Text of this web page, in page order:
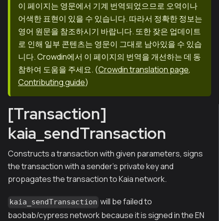
이 페이지는 영문에서 기계 번역되었으므로 오역이나
어색한 표현이 있을 수 있습니다. 따라서 정확한 정보는
영어 원문을 참조하시기 바랍니다. 또한 잦은 업데이트
로 인해 일부 콘텐츠는 영문이 그대로 남아있을 수 있습
니다. Crowdin에서 이 페이지의 번역을 개선하는 데 동
참하여 도움을 주세요. (Crowdin translation page,
Contributing guide)
[Transaction]
kaia_sendTransaction
Constructs a transaction with given parameters, signs
the transaction with a sender's private key and
propagates the transaction to Kaia network.
kaia_sendTransaction will be failed to
baobab/cypress network because it is signed in the EN